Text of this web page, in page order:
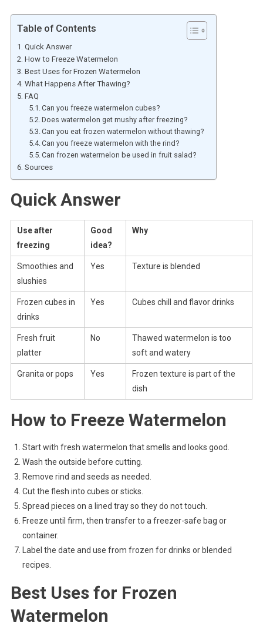
Table of Contents
Quick Answer
How to Freeze Watermelon
Best Uses for Frozen Watermelon
What Happens After Thawing?
FAQ
Can you freeze watermelon cubes?
Does watermelon get mushy after freezing?
Can you eat frozen watermelon without thawing?
Can you freeze watermelon with the rind?
Can frozen watermelon be used in fruit salad?
Sources
Quick Answer
Use after
freezing
Good
idea?
Why
Smoothies and
slushies
Yes Texture is blended
Frozen cubes in
drinks
Yes Cubes chill and flavor drinks
Fresh fruit
platter
No
Thawed watermelon is too
soft and watery
Granita or pops Yes
Frozen texture is part of the
dish
How to Freeze Watermelon
Start with fresh watermelon that smells and looks good.
Wash the outside before cutting.
Remove rind and seeds as needed.
Cut the flesh into cubes or sticks.
Spread pieces on a lined tray so they do not touch.
Freeze until firm, then transfer to a freezer-safe bag or
container.
Label the date and use from frozen for drinks or blended
recipes.
Best Uses for Frozen
Watermelon